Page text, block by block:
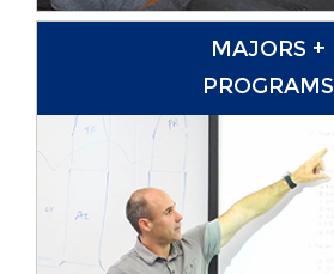
MAJORS +
PROGRAMS